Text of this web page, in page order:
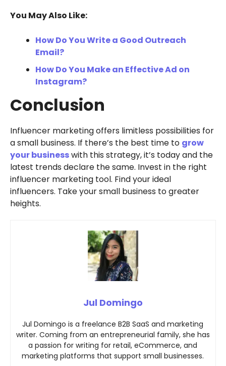
You May Also Like:
How Do You Write a Good Outreach
Email?
How Do You Make an Effective Ad on
Instagram?
Conclusion
Influencer marketing offers limitless possibilities for
a small business. If there’s the best time to grow
your businesswith this strategy, it’s today and the
latest trends declare the same. Invest in the right
influencer marketing tool. Find your ideal
influencers. Take your small business to greater
heights.
Jul Domingo
Jul Domingo is a freelance B2B SaaS and marketing
writer. Coming from an entrepreneurial family, she has
a passion for writing for retail, eCommerce, and
marketing platforms that support small businesses.